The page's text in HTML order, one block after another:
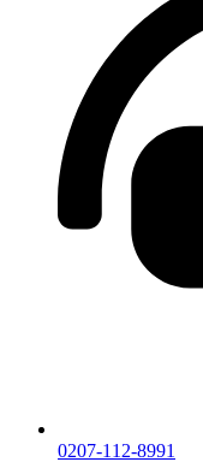
0207-112-8991